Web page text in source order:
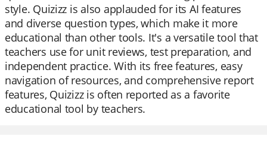
style. Quizizz is also applauded for its AI features
and diverse question types, which make it more
educational than other tools. It's a versatile tool that
teachers use for unit reviews, test preparation, and
independent practice. With its free features, easy
navigation of resources, and comprehensive report
features, Quizizz is often reported as a favorite
educational tool by teachers.